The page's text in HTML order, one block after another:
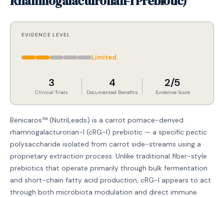
EVIDENCE LEVEL
Limited
3
Clinical Trials
4
Documented Benefits
2/5
Evidence Score
Benicaros™ (NutriLeads) is a carrot pomace-derived
rhamnogalacturonan-I (cRG-I) prebiotic — a specific pectic
polysaccharide isolated from carrot side-streams using a
proprietary extraction process. Unlike traditional fiber-style
prebiotics that operate primarily through bulk fermentation
and short-chain fatty acid production, cRG-I appears to act
through both microbiota modulation and direct immune